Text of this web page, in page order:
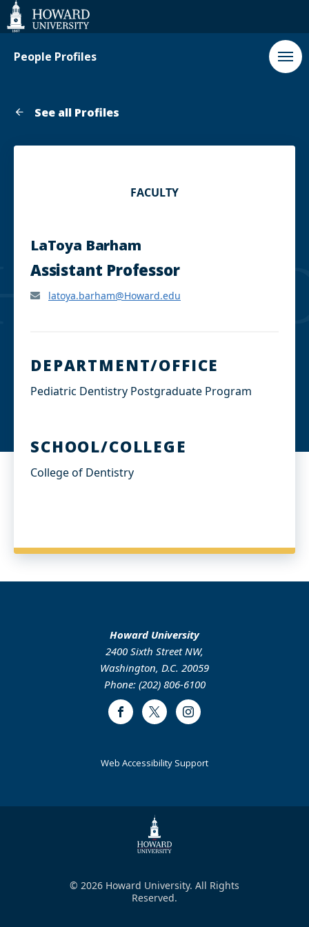
Web
Accessibility
Support
People Profiles
See all Profiles
FACULTY
LaToya Barham
Assistant Professor
latoya.barham@Howard.edu
DEPARTMENT/OFFICE
Pediatric Dentistry Postgraduate Program
SCHOOL/COLLEGE
College of Dentistry
Howard University
2400 Sixth Street NW,
Washington, D.C. 20059
Phone: (202) 806-6100
FacebookTwitter Instagram
Web Accessibility Support
© 2026 Howard University. All Rights
Reserved.